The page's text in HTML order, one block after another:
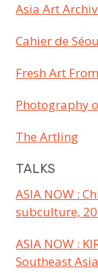
Asia Art
Cahier de
Fresh Art
Photography
The Artling
TALKS
ASIA NOW :
subculture,
ASIA NOW :
Southeast